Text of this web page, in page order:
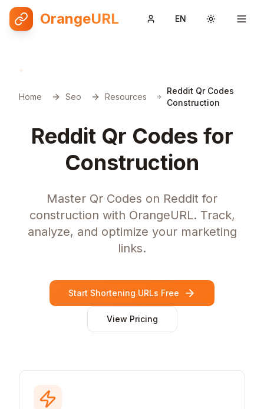
OrangeURL EN Toggle
Home Seo Resources
Reddit Qr Codes
Construction
Reddit Qr Codes for
Construction
Master Qr Codes on Reddit for
construction with OrangeURL. Track,
analyze, and optimize your marketing
links.
Start Shortening URLs Free
View Pricing